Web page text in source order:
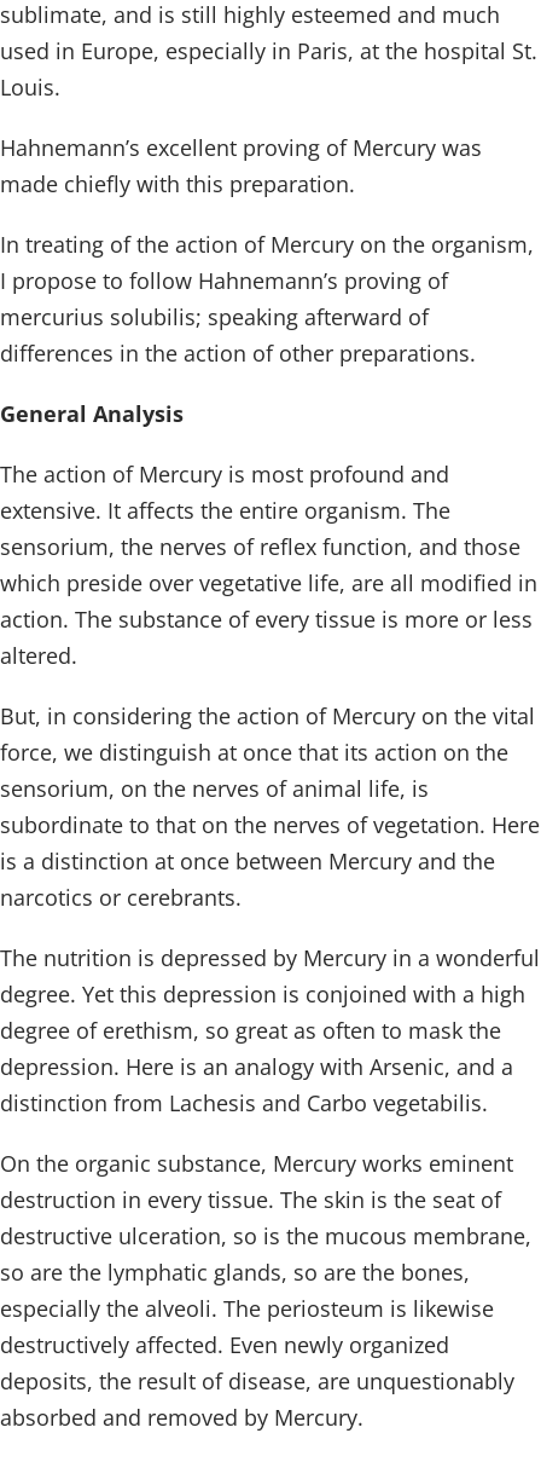
sublimate, and is still highly esteemed and much
used in Europe, especially in Paris, at the hospital St.
Louis.
Hahnemann’s excellent proving of Mercury was
made chiefly with this preparation.
In treating of the action of Mercury on the organism,
I propose to follow Hahnemann’s proving of
mercurius solubilis; speaking afterward of
differences in the action of other preparations.
General Analysis
The action of Mercury is most profound and
extensive. It affects the entire organism. The
sensorium, the nerves of reflex function, and those
which preside over vegetative life, are all modified in
action. The substance of every tissue is more or less
altered.
But, in considering the action of Mercury on the vital
force, we distinguish at once that its action on the
sensorium, on the nerves of animal life, is
subordinate to that on the nerves of vegetation. Here
is a distinction at once between Mercury and the
narcotics or cerebrants.
The nutrition is depressed by Mercury in a wonderful
degree. Yet this depression is conjoined with a high
degree of erethism, so great as often to mask the
depression. Here is an analogy with Arsenic, and a
distinction from Lachesis and Carbo vegetabilis.
On the organic substance, Mercury works eminent
destruction in every tissue. The skin is the seat of
destructive ulceration, so is the mucous membrane,
so are the lymphatic glands, so are the bones,
especially the alveoli. The periosteum is likewise
destructively affected. Even newly organized
deposits, the result of disease, are unquestionably
absorbed and removed by Mercury.